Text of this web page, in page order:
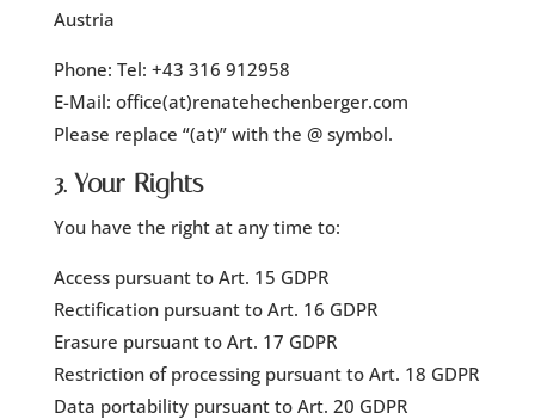
Austria
Phone: Tel: +43 316 912958
E-Mail: office(at)renatehechenberger.com
Please replace “(at)” with the @ symbol.
3. Your Rights
You have the right at any time to:
Access pursuant to Art. 15 GDPR
Rectification pursuant to Art. 16 GDPR
Erasure pursuant to Art. 17 GDPR
Restriction of processing pursuant to Art. 18 GDPR
Data portability pursuant to Art. 20 GDPR